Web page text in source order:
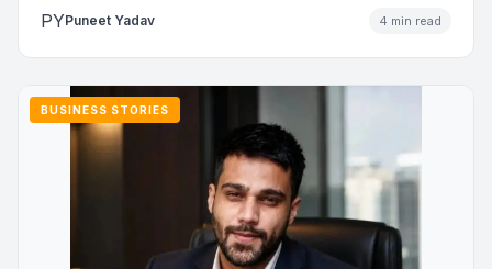
PYPuneet Yadav 4 min read
BUSINESS STORIES